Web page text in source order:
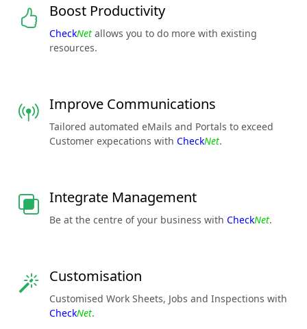
Boost Productivity
CheckNet allows you to do more with existing
resources.
Improve Communications
Tailored automated eMails and Portals to exceed
Customer expecations with CheckNet.
Integrate Management
Be at the centre of your business with CheckNet.
Customisation
Customised Work Sheets, Jobs and Inspections with
CheckNet.